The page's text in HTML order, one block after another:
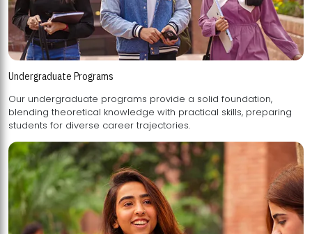
Undergraduate Programs
Our undergraduate programs provide a solid foundation,
blending theoretical knowledge with practical skills, preparing
students for diverse career trajectories.